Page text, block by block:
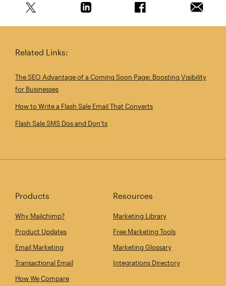
Related Links:
The SEO Advantage of a Coming Soon Page: Boosting Visibility
for Businesses
How to Write a Flash Sale Email That Converts
Flash Sale SMS Dos and Don’ts
Products
Why Mailchimp?
Product Updates
Email Marketing
Transactional Email
How We Compare
Resources
Marketing Library
Free Marketing Tools
Marketing Glossary
Integrations Directory